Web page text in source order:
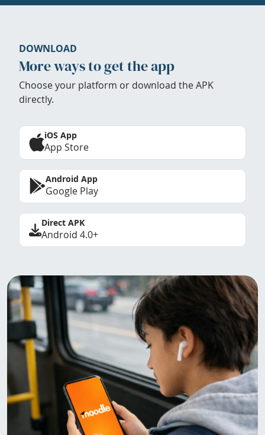
DOWNLOAD
More ways to get the app
Choose your platform or download the APK
directly.
iOS App
App Store
Android App
Google Play
Direct APK
Android 4.0+